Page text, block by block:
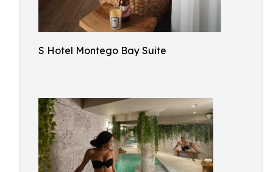
S Hotel Montego Bay Suite